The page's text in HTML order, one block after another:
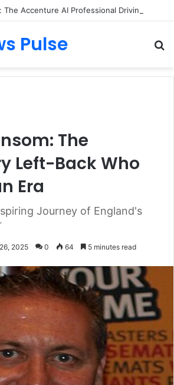
Pulse
The
Left-Back Who
Era
Journey of England's
2025 0 64 5 minutes read